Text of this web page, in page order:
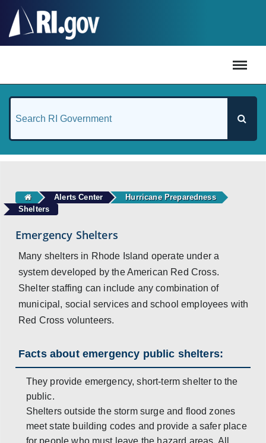
Alerts Center
Hurricane Preparedness
Shelters
Emergency Shelters
Many shelters in Rhode Island operate under a
system developed by the American Red Cross.
Shelter staffing can include any combination of
municipal, social services and school employees with
Red Cross volunteers.
Facts about emergency public shelters:
They provide emergency, short-term shelter to the
public.
Shelters outside the storm surge and flood zones
meet state building codes and provide a safer place